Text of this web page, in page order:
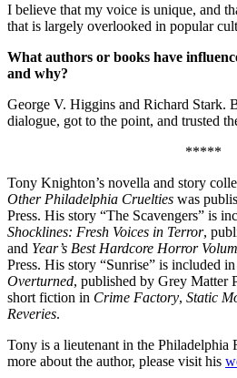
I believe that my voice is unique, and
that is largely overlooked in popular
What authors or books have
and why?
George V. Higgins and Richard Stark.
dialogue, got to the point, and trusted
*****
Tony Knighton’s novella and story
Other Philadelphia Cruelties was
Press. His story “The Scavengers” is
Shocklines: Fresh Voices in Terror,
and Year’s Best Hardcore Horror
Press. His story “Sunrise” is included
Overturned, published by Grey Matter
short fiction in Crime Factory, Static
Reveries.
Tony is a lieutenant in the Philadelphia
more about the author, please visit his